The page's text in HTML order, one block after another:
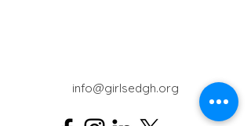
info@girlsedgh.org